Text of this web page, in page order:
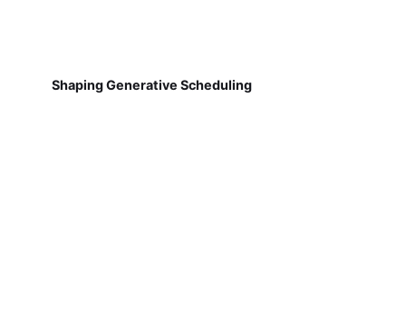
Shaping Generative Scheduling